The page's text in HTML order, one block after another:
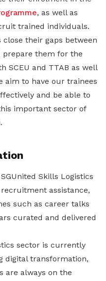
, as well as
trained individuals.
close their gaps between
prepare them for the
SCEU and TTAB as well
aim to have our trainees
and be able to
important sector of
Skills Logistics
assistance,
such as career talks
curated and delivered
sector is currently
digital transformation,
are always on the